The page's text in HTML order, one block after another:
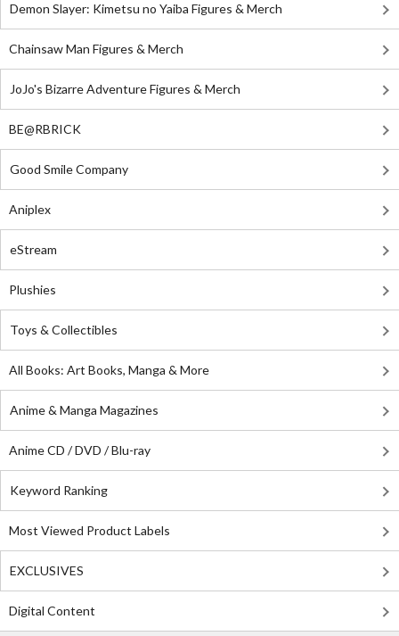
Demon Slayer: Kimetsu no Yaiba Figures & Merch
Chainsaw Man Figures & Merch
JoJo's Bizarre Adventure Figures & Merch
BE@RBRICK
Good Smile Company
Aniplex
eStream
Plushies
Toys & Collectibles
All Books: Art Books, Manga & More
Anime & Manga Magazines
Anime CD / DVD / Blu-ray
Keyword Ranking
Most Viewed Product Labels
EXCLUSIVES
Digital Content